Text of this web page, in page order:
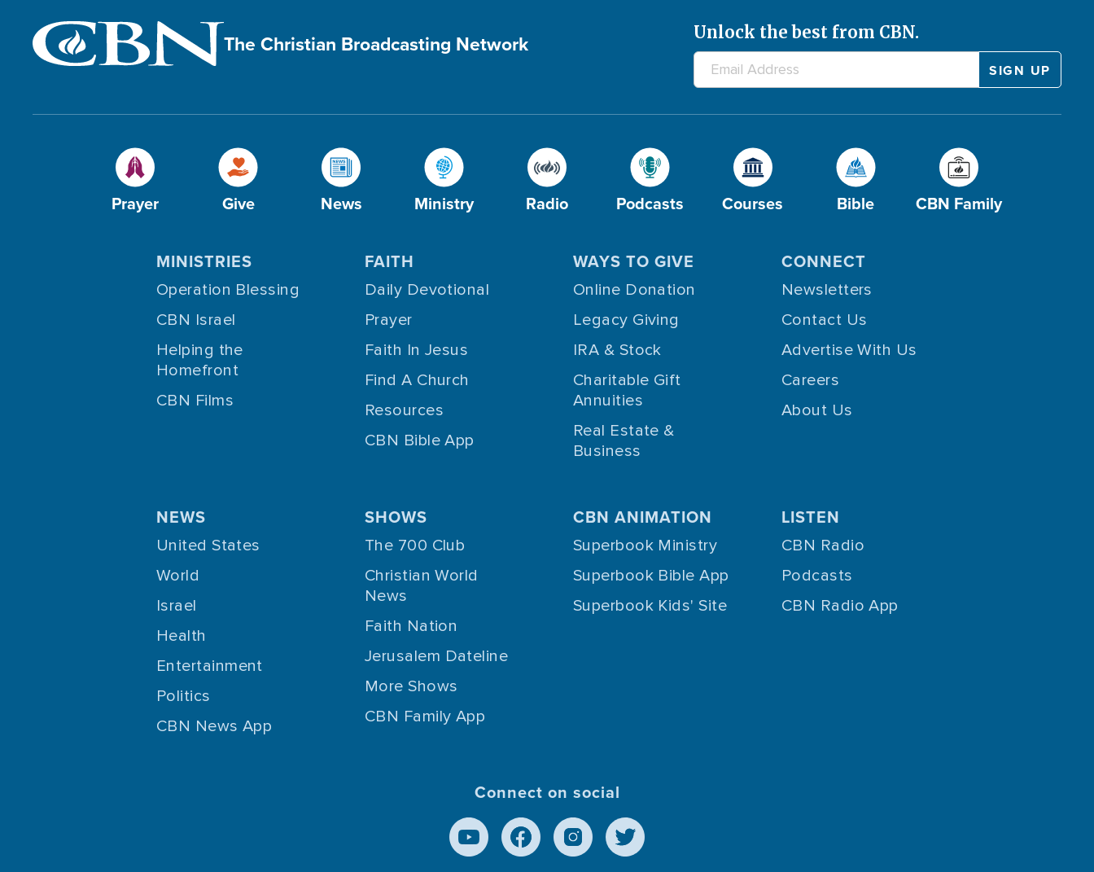
The Christian Broadcasting Network Unlock the best from CBN.
Prayer Give News Ministry Radio Podcasts Courses Bible CBN Family
MINISTRIES
Operation Blessing
CBN Israel
Helping the
Homefront
CBN Films
FAITH
Daily Devotional
Prayer
Faith In Jesus
Find A Church
Resources
CBN Bible App
WAYS TO GIVE
Online Donation
Legacy Giving
IRA & Stock
Charitable Gift
Annuities
Real Estate &
Business
CONNECT
Newsletters
Contact Us
Advertise With Us
Careers
About Us
NEWS
United States
World
Israel
Health
Entertainment
Politics
CBN News App
SHOWS
The 700 Club
Christian World
News
Faith Nation
Jerusalem Dateline
More Shows
CBN Family App
CBN ANIMATION
Superbook Ministry
Superbook Bible App
Superbook Kids' Site
LISTEN
CBN Radio
Podcasts
CBN Radio App
Connect on social